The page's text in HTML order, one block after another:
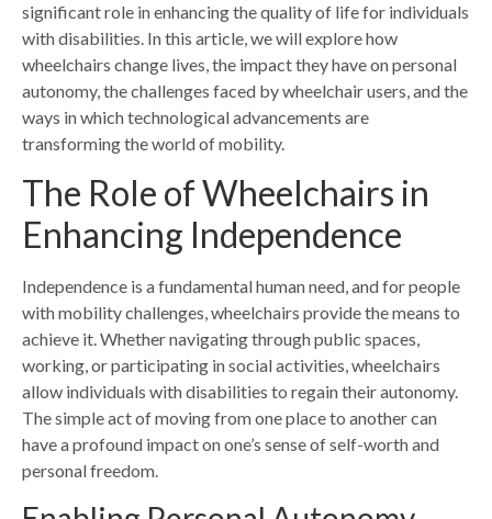
significant role in enhancing the quality of life for individuals
with disabilities. In this article, we will explore how
wheelchairs change lives, the impact they have on personal
autonomy, the challenges faced by wheelchair users, and the
ways in which technological advancements are
transforming the world of mobility.
The Role of Wheelchairs in
Enhancing Independence
Independence is a fundamental human need, and for people
with mobility challenges, wheelchairs provide the means to
achieve it. Whether navigating through public spaces,
working, or participating in social activities, wheelchairs
allow individuals with disabilities to regain their autonomy.
The simple act of moving from one place to another can
have a profound impact on one’s sense of self-worth and
personal freedom.